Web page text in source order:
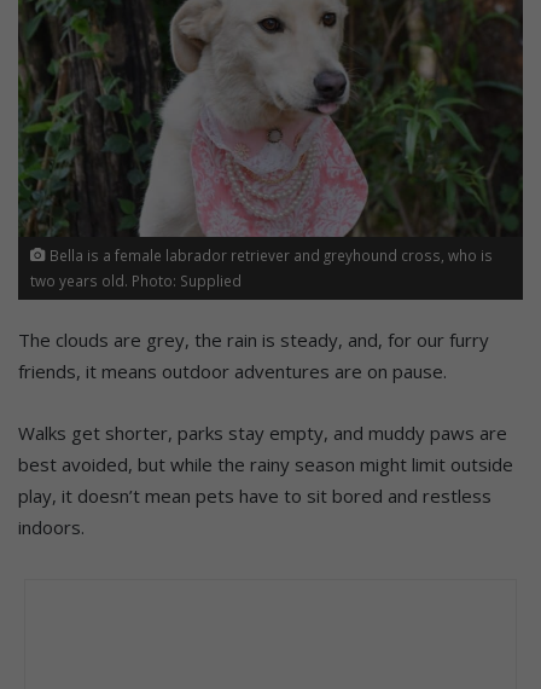
Bella is a female labrador retriever and greyhound cross, who is
two years old. Photo: Supplied
The clouds are grey, the rain is steady, and, for our furry
friends, it means outdoor adventures are on pause.
Walks get shorter, parks stay empty, and muddy paws are
best avoided, but while the rainy season might limit outside
play, it doesn’t mean pets have to sit bored and restless
indoors.